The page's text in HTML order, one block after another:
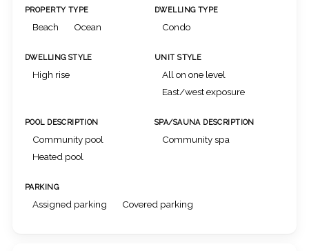
PROPERTY TYPE
Beach Ocean
DWELLING TYPE
Condo
DWELLING STYLE
High rise
UNIT STYLE
All on one level
East/west exposure
POOL DESCRIPTION
Community pool
Heated pool
SPA/SAUNA DESCRIPTION
Community spa
PARKING
Assigned parking Covered parking